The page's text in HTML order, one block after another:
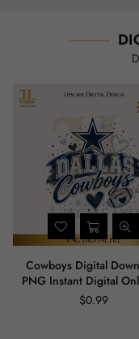
Cowboys Digital
PNG Instant Digital
Regular
$0.99